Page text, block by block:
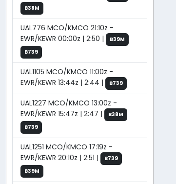
B38M
UAL776 MCO/KMCO 21:10z -
EWR/KEWR 00:00z | 2:50 |
B39M
B739
UAL1105 MCO/KMCO 11:00z -
EWR/KEWR 13:44z | 2:44 |
B739
UAL1227 MCO/KMCO 13:00z -
EWR/KEWR 15:47z | 2:47 |
B38M
B739
UAL1251 MCO/KMCO 17:19z -
EWR/KEWR 20:10z | 2:51 |
B739
B39M